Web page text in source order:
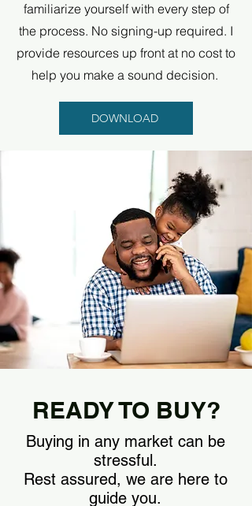
familiarize yourself with every step of
the process. No signing-up required. I
provide resources up front at no cost to
help you make a sound decision.
DOWNLOAD
READY TO BUY?
Buying in any market can be
stressful.
Rest assured, we are here to
guide you.